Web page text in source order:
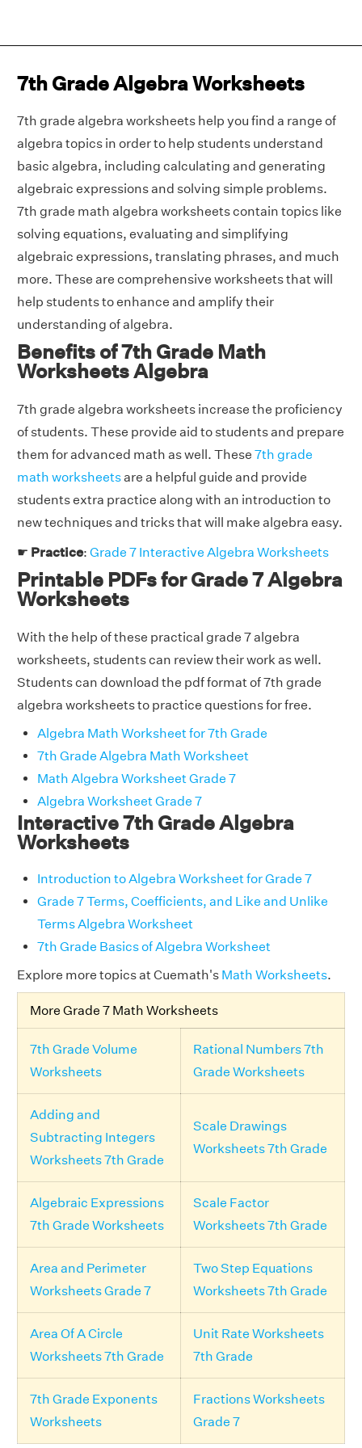
7th Grade Algebra Worksheets
7th grade algebra worksheets help you find a range of
algebra topics in order to help students understand
basic algebra, including calculating and generating
algebraic expressions and solving simple problems.
7th grade math algebra worksheets contain topics like
solving equations, evaluating and simplifying
algebraic expressions, translating phrases, and much
more. These are comprehensive worksheets that will
help students to enhance and amplify their
understanding of algebra.
Benefits of 7th Grade Math
Worksheets Algebra
7th grade algebra worksheets increase the proficiency
of students. These provide aid to students and prepare
them for advanced math as well. These 7th grade
math worksheetsare a helpful guide and provide
students extra practice along with an introduction to
new techniques and tricks that will make algebra easy.
☛ Practice: Grade 7 Interactive Algebra Worksheets
Printable PDFs for Grade 7 Algebra
Worksheets
With the help of these practical grade 7 algebra
worksheets, students can review their work as well.
Students can download the pdf format of 7th grade
algebra worksheets to practice questions for free.
Algebra Math Worksheet for 7th Grade
7th Grade Algebra Math Worksheet
Math Algebra Worksheet Grade 7
Algebra Worksheet Grade 7
Interactive 7th Grade Algebra
Worksheets
Introduction to Algebra Worksheet for Grade 7
Grade 7 Terms, Coefficients, and Like and Unlike
Terms Algebra Worksheet
7th Grade Basics of Algebra Worksheet
Explore more topics at Cuemath's Math Worksheets.
More Grade 7 Math Worksheets
7th Grade Volume
Worksheets
Rational Numbers 7th
Grade Worksheets
Adding and
Subtracting Integers
Worksheets 7th Grade
Scale Drawings
Worksheets 7th Grade
Algebraic Expressions
7th Grade Worksheets
Scale Factor
Worksheets 7th Grade
Area and Perimeter
Worksheets Grade 7
Two Step Equations
Worksheets 7th Grade
Area Of A Circle
Worksheets 7th Grade
Unit Rate Worksheets
7th Grade
7th Grade Exponents
Worksheets
Fractions Worksheets
Grade 7